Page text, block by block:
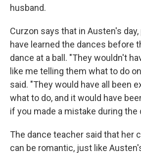
husband.
Curzon says that in Austen's
have learned the dances before
dance at a ball. "They wouldn't
like me telling them what to do
said. "They would have all been
what to do, and it would have
if you made a mistake during the
The dance teacher said that her
can be romantic, just like